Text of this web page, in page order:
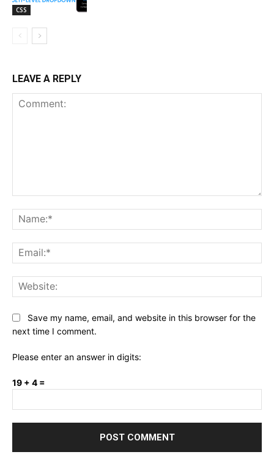
CSS
LEAVE A REPLY
Save my name, email, and website in this browser for the
next time I comment.
Please enter an answer in digits:
19 + 4 =